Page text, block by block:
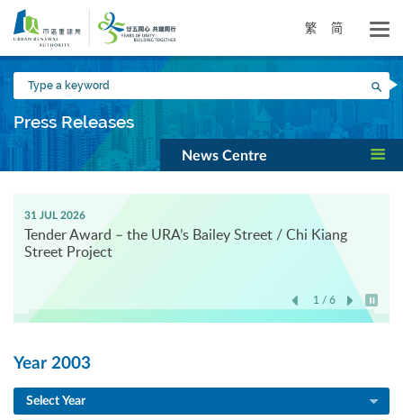
Skip
main
content
繁 简
Type
a
keyword
Press Releases
News Centre
31 JUL 2026
Tender Award – the URA’s Bailey Street / Chi Kiang
Street Project
1 / 6
Play /
Year 2003
Select Year